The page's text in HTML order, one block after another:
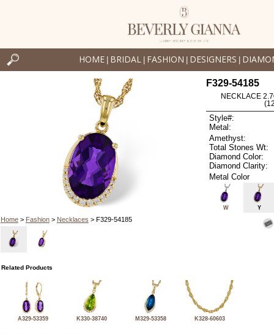
HOME BRIDAL FASHION DESIGNERS
Home> Fashion> Necklaces > F329-54185
F329-54185
NECKLACE
Style#:
Metal:
Amethyst:
Total Stones Wt:
Diamond Color:
Diamond Clarity:
Metal Color
W Y
Related Products
A329-53359 K330-38740 M329-53358 K328-60603